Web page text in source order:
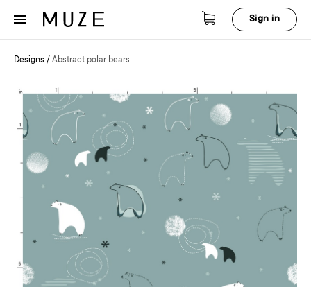
Sign in
Designs / Abstract polar bears